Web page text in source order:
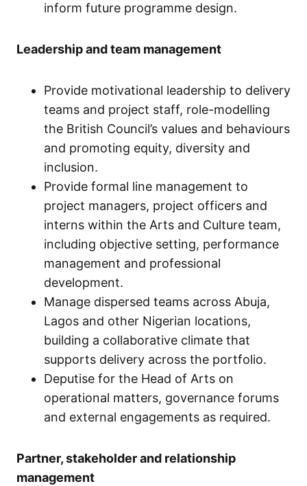
inform future programme design.
Leadership and team management
Provide motivational leadership to delivery
teams and project staff, role-modelling
the British Council’s values and behaviours
and promoting equity, diversity and
inclusion.
Provide formal line management to
project managers, project officers and
interns within the Arts and Culture team,
including objective setting, performance
management and professional
development.
Manage dispersed teams across Abuja,
Lagos and other Nigerian locations,
building a collaborative climate that
supports delivery across the portfolio.
Deputise for the Head of Arts on
operational matters, governance forums
and external engagements as required.
Partner, stakeholder and relationship
management